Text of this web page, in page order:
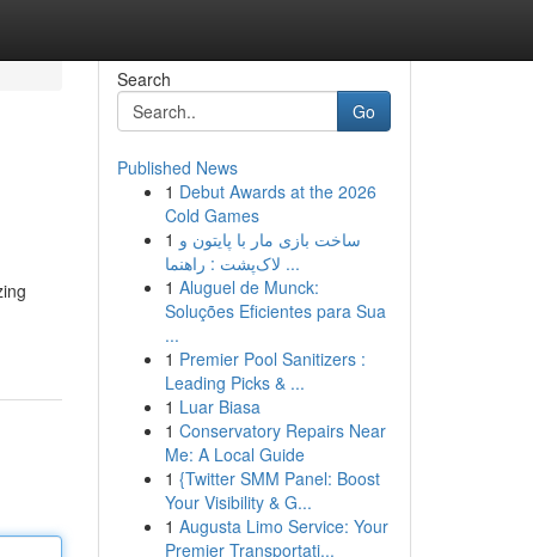
Search
Go
Published News
1 Debut Awards at the 2026
Cold Games
1 ساخت بازی مار با پایتون و
لاک‌پشت : راهنما ...
1 Aluguel de Munck:
Soluções Eficientes para Sua
...
1 Premier Pool Sanitizers :
Leading Picks & ...
1 Luar Biasa
1 Conservatory Repairs Near
Me: A Local Guide
1 {Twitter SMM Panel: Boost
Your Visibility & G...
1 Augusta Limo Service: Your
Premier Transportati...